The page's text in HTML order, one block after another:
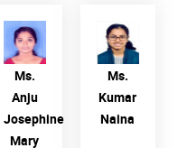
Ms.
Anju
Josephine
Mary
Ms. Anju
Josephine
Mary
Ms.
Kumar
Naina
Ms. Kumar
Naina